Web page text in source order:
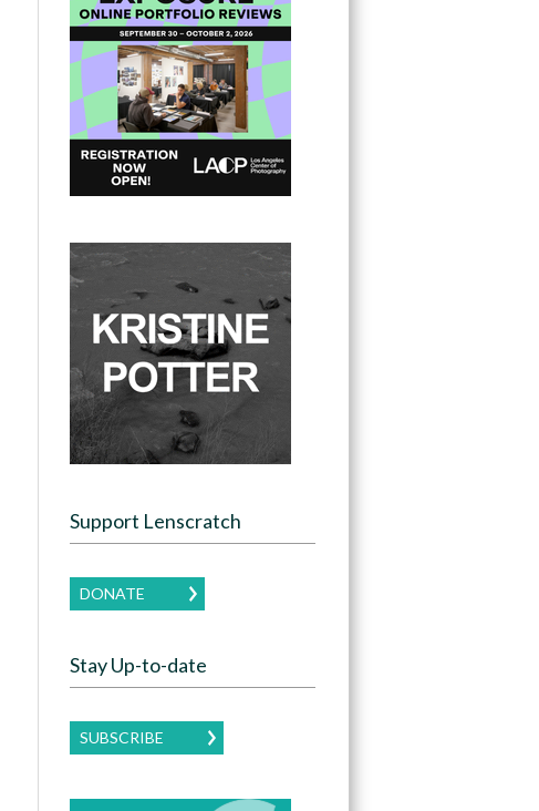
Support Lenscratch
DONATE
Stay Up-to-date
SUBSCRIBE